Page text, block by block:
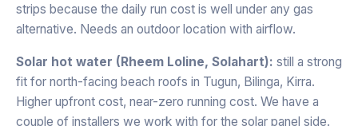
strips because the daily run cost is well under any gas
alternative. Needs an outdoor location with airflow.
Solar hot water (Rheem Loline, Solahart): still a strong
fit for north-facing beach roofs in Tugun, Bilinga, Kirra.
Higher upfront cost, near-zero running cost. We have a
couple of installers we work with for the solar panel side.